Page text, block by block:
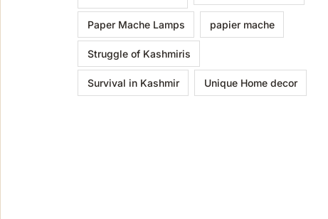
Paper Mache Lamps papier mache
Struggle of Kashmiris
Survival in Kashmir Unique Home decor